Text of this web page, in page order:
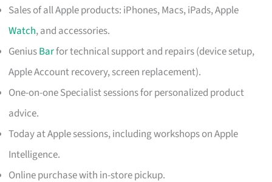
Sales of all Apple products: iPhones, Macs, iPads, Apple
Watch, and accessories.
GeniusBarfor technical support and repairs (device setup,
Apple Account recovery, screen replacement).
One-on-one Specialist sessions for personalized product
advice.
Today at Apple sessions, including workshops on Apple
Intelligence.
Online purchase with in-store pickup.